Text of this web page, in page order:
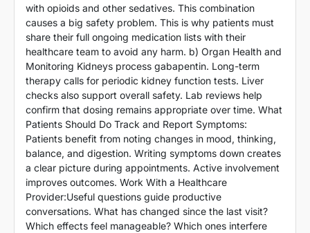
with opioids and other sedatives. This combination
causes a big safety problem. This is why patients must
share their full ongoing medication lists with their
healthcare team to avoid any harm. b) Organ Health and
Monitoring Kidneys process gabapentin. Long-term
therapy calls for periodic kidney function tests. Liver
checks also support overall safety. Lab reviews help
confirm that dosing remains appropriate over time. What
Patients Should Do Track and Report Symptoms:
Patients benefit from noting changes in mood, thinking,
balance, and digestion. Writing symptoms down creates
a clear picture during appointments. Active involvement
improves outcomes. Work With a Healthcare
Provider:Useful questions guide productive
conversations. What has changed since the last visit?
Which effects feel manageable? Which ones interfere